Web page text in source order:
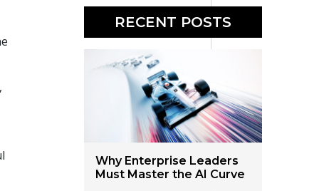
RECENT POSTS
Why Enterprise Leaders
Must Master the AI Curve